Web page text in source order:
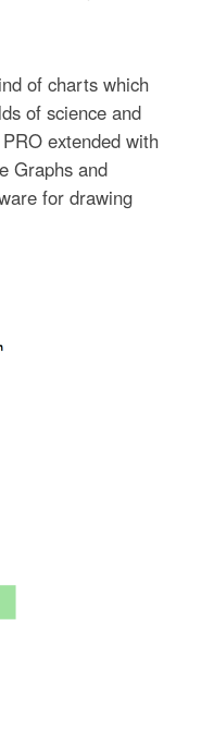
of charts which
of science and
extended with
Graphs and
for drawing